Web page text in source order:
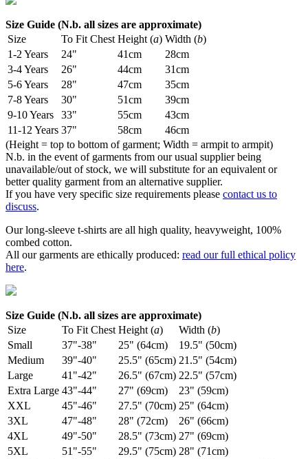
Size Guide (N.b. all sizes are approximate)
Size
To Fit Chest Height (a) Width (b)
1-2 Years
24" 41cm
28cm
3-4 Years
26" 44cm
31cm
5-6 Years
28" 47cm
35cm
7-8 Years
30" 51cm
39cm
9-10 Years
33" 55cm
43cm
11-12 Years 37" 58cm
46cm
(Height = top to bottom of garment; Width = armpit to armpit)
N.b. in the event of garments from our usual supplier being
unavailable/out of stock, we will substitute for an equivalent or
better quality garment from an alternative supplier.
If you have very specific size requirements please contact us to
discuss.
Our long-sleeve t-shirts are all high quality, heavyweight, 100%
combed cotton.
All our garments are ethically produced: read our full ethical policy
here.
Size Guide (N.b. all sizes are approximate)
Size
To Fit Chest Height (a) Width (b)
Small
37"-38" 25" (64cm)
19.5" (50cm)
Medium
39"-40" 25.5" (65cm) 21.5" (54cm)
Large
41"-42" 26.5" (67cm) 22.5" (57cm)
Extra Large 43"-44" 27" (69cm)
23" (59cm)
XXL
45"-46" 27.5" (70cm) 25" (64cm)
3XL
47"-48" 28" (72cm)
26" (66cm)
4XL
49"-50" 28.5" (73cm) 27" (69cm)
5XL
51"-55" 29.5" (75cm) 28" (71cm)